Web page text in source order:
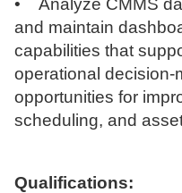
• Analyze CMMS
and maintain
capabilities that
operational decision-
opportunities for
scheduling, and
Qualifications: